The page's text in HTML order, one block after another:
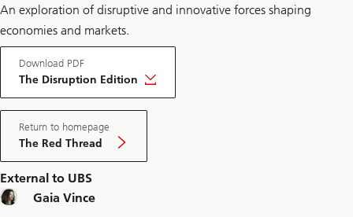
An exploration of disruptive and innovative forces shaping
economies and markets.
Download PDF
The Disruption Edition
Return to homepage
The Red Thread
External to UBS
Gaia Vince